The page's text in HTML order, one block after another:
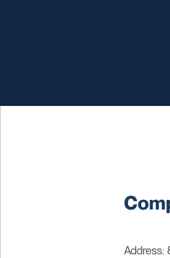
Address: